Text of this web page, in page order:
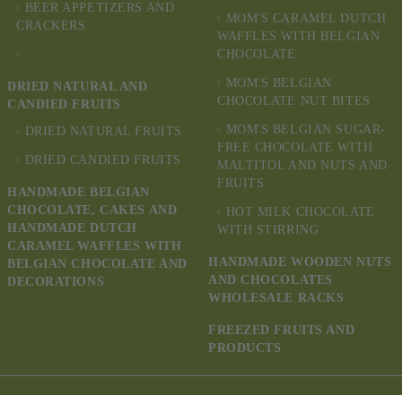
BEER APPETIZERS AND
CRACKERS
DRIED NATURAL AND
CANDIED FRUITS
DRIED NATURAL FRUITS
DRIED CANDIED FRUITS
HANDMADE BELGIAN
CHOCOLATE, CAKES AND
HANDMADE DUTCH
CARAMEL WAFFLES WITH
BELGIAN CHOCOLATE AND
DECORATIONS
MOM'S CARAMEL DUTCH
WAFFLES WITH BELGIAN
CHOCOLATE
MOM'S BELGIAN
CHOCOLATE NUT BITES
MOM'S BELGIAN SUGAR-
FREE CHOCOLATE WITH
MALTITOL AND NUTS AND
FRUITS
HOT MILK CHOCOLATE
WITH STIRRING
HANDMADE WOODEN NUTS
AND CHOCOLATES
WHOLESALE RACKS
FREEZED FRUITS AND
PRODUCTS